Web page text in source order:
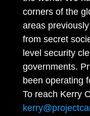
corners of the
areas
from secret
level security
governments.
been operating
To reach Kerry